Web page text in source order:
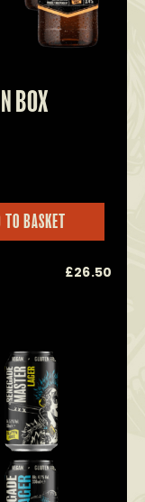
BOX
BASKET
£26.50